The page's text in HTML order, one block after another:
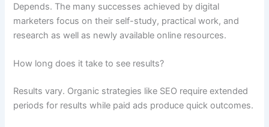
Depends. The many successes achieved by digital
marketers focus on their self-study, practical work, and
research as well as newly available online resources.
How long does it take to see results?
Results vary. Organic strategies like SEO require extended
periods for results while paid ads produce quick outcomes.